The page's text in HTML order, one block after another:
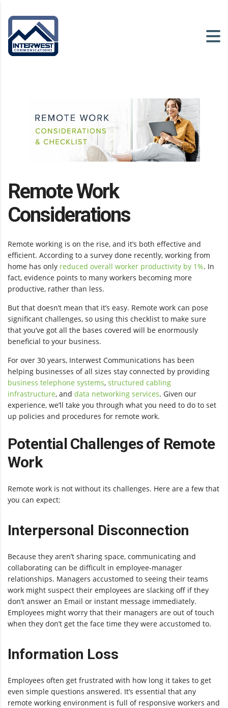
Remote Work
Considerations
Remote working is on the rise, and it’s both effective and
efficient. According to a survey done recently, working from
home has only reduced overall worker productivity by 1%. In
fact, evidence points to many workers becoming more
productive, rather than less.
But that doesn’t mean that it’s easy. Remote work can pose
significant challenges, so using this checklist to make sure
that you’ve got all the bases covered will be enormously
beneficial to your business.
For over 30 years, Interwest Communications has been
helping businesses of all sizes stay connected by providing
business telephone systems, structured cabling
infrastructure, and data networking services. Given our
experience, we’ll take you through what you need to do to set
up policies and procedures for remote work.
Potential Challenges of Remote
Work
Remote work is not without its challenges. Here are a few that
you can expect:
Interpersonal Disconnection
Because they aren’t sharing space, communicating and
collaborating can be difficult in employee-manager
relationships. Managers accustomed to seeing their teams
work might suspect their employees are slacking off if they
don’t answer an Email or instant message immediately.
Employees might worry that their managers are out of touch
when they don’t get the face time they were accustomed to.
Information Loss
Employees often get frustrated with how long it takes to get
even simple questions answered. It’s essential that any
remote working environment is full of responsive workers and